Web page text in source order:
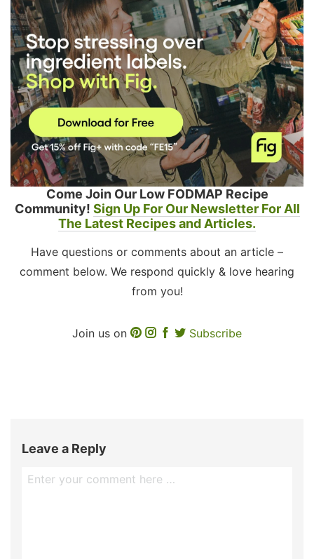
Come Join Our Low FODMAP Recipe
Community! Sign Up For Our Newsletter For All
The Latest Recipes and Articles.
Have questions or comments about an article –
comment below. We respond quickly & love hearing
from you!
Join us on Subscribe
Leave a Reply